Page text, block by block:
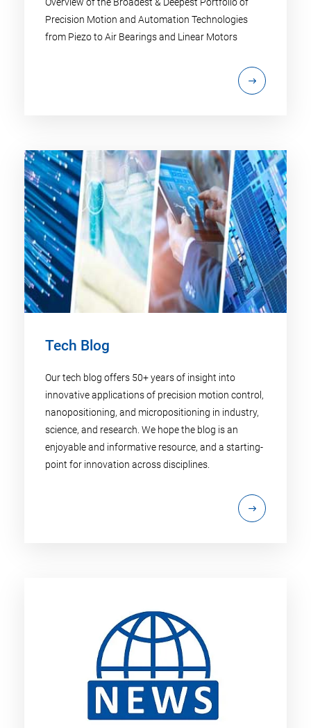
Precision Motion and Automation Technologies
from Piezo to Air Bearings and Linear Motors
Tech Blog
Our tech blog offers 50+ years of insight into
innovative applications of precision motion control,
nanopositioning, and micropositioning in industry,
science, and research. We hope the blog is an
enjoyable and informative resource, and a starting-
point for innovation across disciplines.